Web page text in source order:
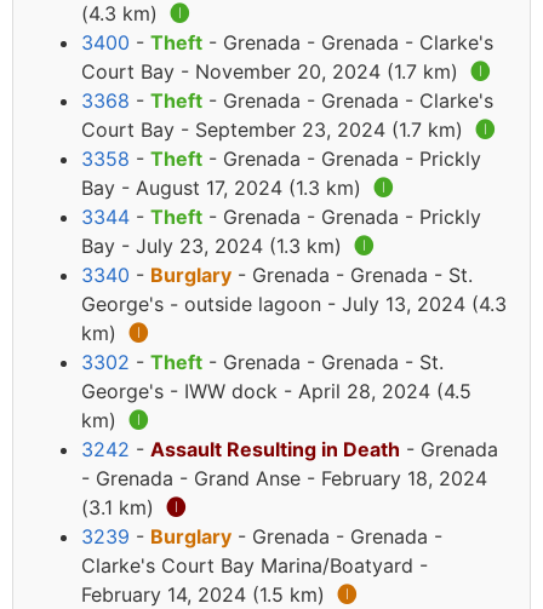
(4.3 km) 🅘
3400 - Theft - Grenada - Grenada - Clarke's
Court Bay - November 20, 2024 (1.7 km) 🅘
3368 - Theft - Grenada - Grenada - Clarke's
Court Bay - September 23, 2024 (1.7 km) 🅘
3358 - Theft - Grenada - Grenada - Prickly
Bay - August 17, 2024 (1.3 km) 🅘
3344 - Theft - Grenada - Grenada - Prickly
Bay - July 23, 2024 (1.3 km) 🅘
3340 - Burglary - Grenada - Grenada - St.
George's - outside lagoon - July 13, 2024 (4.3
km) 🅘
3302 - Theft - Grenada - Grenada - St.
George's - IWW dock - April 28, 2024 (4.5
km) 🅘
3242 - Assault Resulting in Death - Grenada
- Grenada - Grand Anse - February 18, 2024
(3.1 km) 🅘
3239 - Burglary - Grenada - Grenada -
Clarke's Court Bay Marina/Boatyard -
February 14, 2024 (1.5 km) 🅘